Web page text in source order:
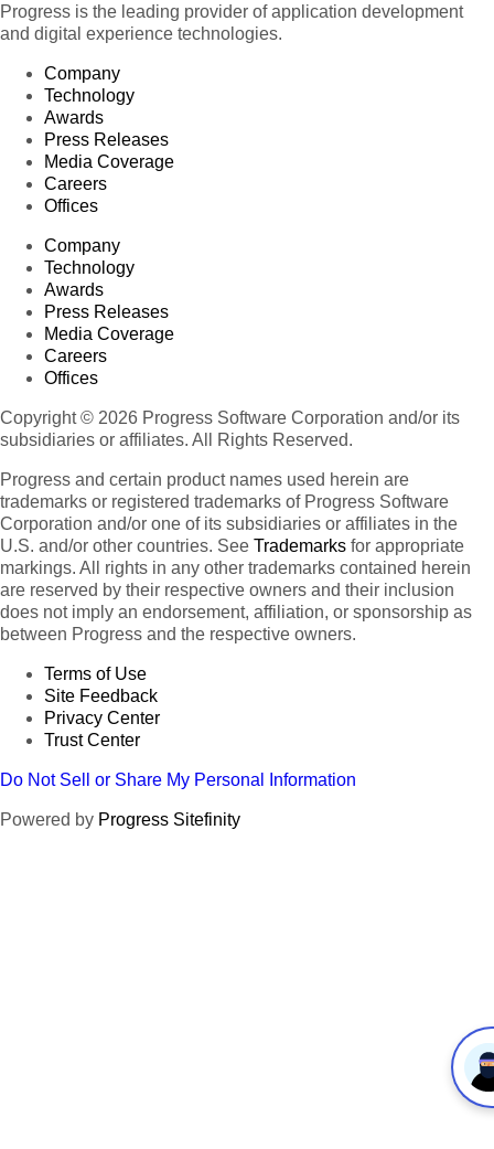
Progress is the leading provider of application development
and digital experience technologies.
Company
Technology
Awards
Press Releases
Media Coverage
Careers
Offices
Company
Technology
Awards
Press Releases
Media Coverage
Careers
Offices
Copyright © 2026 Progress Software Corporation and/or its
subsidiaries or affiliates. All Rights Reserved.
Progress and certain product names used herein are
trademarks or registered trademarks of Progress Software
Corporation and/or one of its subsidiaries or affiliates in the
U.S. and/or other countries. See Trademarks for appropriate
markings. All rights in any other trademarks contained herein
are reserved by their respective owners and their inclusion
does not imply an endorsement, affiliation, or sponsorship as
between Progress and the respective owners.
Terms of Use
Site Feedback
Privacy Center
Trust Center
Do Not Sell or Share My Personal Information
Powered by Progress Sitefinity